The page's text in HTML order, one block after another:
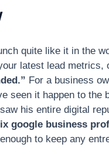
quite like it in the
latest lead metrics,
For a business
seen it happen to
his entire digital
google business
to keep any